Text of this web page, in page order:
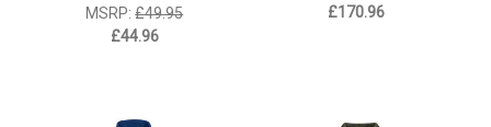
MSRP:£49.95
£44.96
£170.96